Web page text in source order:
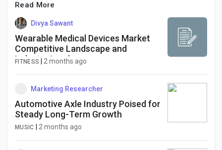
Read More
Divya Sawant
Wearable Medical Devices Market
Competitive Landscape and
Industry Leaders
FITNESS 2 months ago
Marketing Researcher
Automotive Axle Industry Poised for
Steady Long-Term Growth
MUSIC 2 months ago